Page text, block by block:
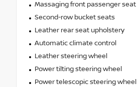
Massaging front passenger seat
Second-row bucket seats
Leather rear seat upholstery
Automatic climate control
Leather steering wheel
Power tilting steering wheel
Power telescopic steering wheel